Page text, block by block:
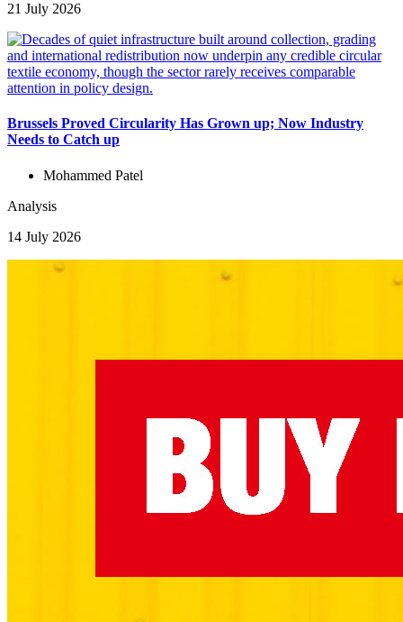
21 July 2026
Brussels Proved Circularity Has Grown up; Now Industry
Needs to Catch up
Mohammed Patel
Analysis
14 July 2026